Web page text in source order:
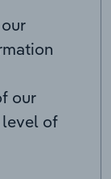
our
level of